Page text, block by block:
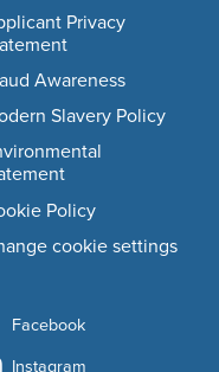
Privacy
Awareness
Slavery Policy
Policy
cookie settings
Facebook
Instagram